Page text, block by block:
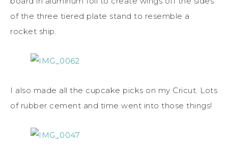
of the three tiered plate stand to resemble a
rocket ship.
I also made all the cupcake picks on my Cricut. Lots
of rubber cement and time went into those things!